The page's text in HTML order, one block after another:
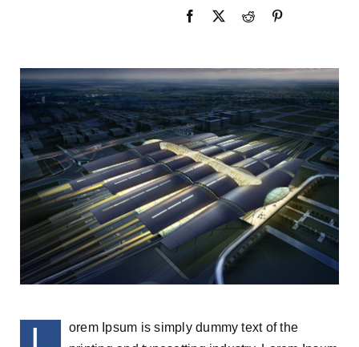
orem Ipsum is simply dummy text of the